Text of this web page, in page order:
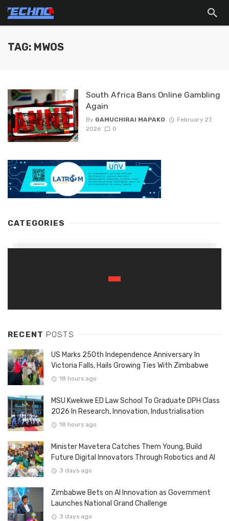
TAG: MWOS
South Africa Bans Online Gambling
Again
By GAMUCHIRAI MAPAKO
February 27,
2026
0
CATEGORIES
RECENT POSTS
US Marks 250th Independence Anniversary In
Victoria Falls, Hails Growing Ties With Zimbabwe
18 hours ago
MSU Kwekwe ED Law School To Graduate DPH Class
2026 In Research, Innovation, Industrialisation
18 hours ago
Minister Mavetera Catches Them Young, Build
Future Digital Innovators Through Robotics and AI
3 days ago
Zimbabwe Bets on AI Innovation as Government
Launches National Grand Challenge
3 days ago